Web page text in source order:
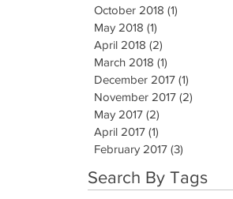
October 2018 (1)
May 2018 (1)
April 2018 (2)
March 2018 (1)
December 2017 (1)
November 2017 (2)
May 2017 (2)
April 2017 (1)
February 2017 (3)
Search By Tags